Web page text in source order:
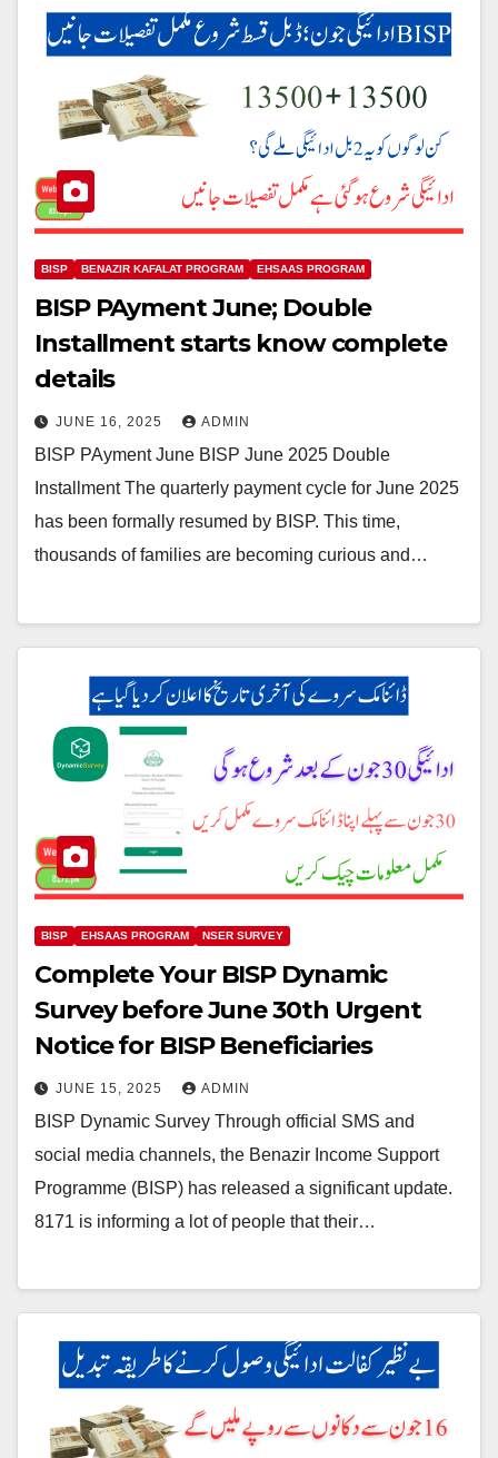
BISP BENAZIR KAFALAT PROGRAM EHSAAS PROGRAM
BISP PAyment June; Double
Installment starts know complete
details
JUNE 16, 2025 ADMIN
BISP PAyment June BISP June 2025 Double
Installment The quarterly payment cycle for June 2025
has been formally resumed by BISP. This time,
thousands of families are becoming curious and…
BISP EHSAAS PROGRAM NSER SURVEY
Complete Your BISP Dynamic
Survey before June 30th Urgent
Notice for BISP Beneficiaries
JUNE 15, 2025 ADMIN
BISP Dynamic Survey Through official SMS and
social media channels, the Benazir Income Support
Programme (BISP) has released a significant update.
8171 is informing a lot of people that their…